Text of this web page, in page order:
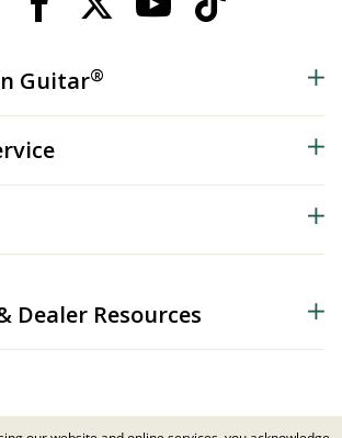
Guitar®
Dealer Resources